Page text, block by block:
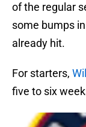
of the regular
some bumps
already hit.
For starters,
five to six